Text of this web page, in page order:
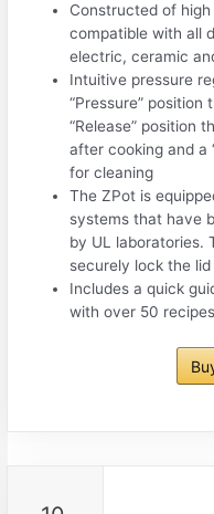
Constructed of
compatible with all
electric, ceramic
Intuitive pressure
“Pressure”
“Release” position
after cooking and a
for cleaning
The ZPot is
systems that have
by UL laboratories.
securely lock the
Includes a quick
with over 50